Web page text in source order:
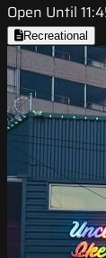
Open Until
Recreational